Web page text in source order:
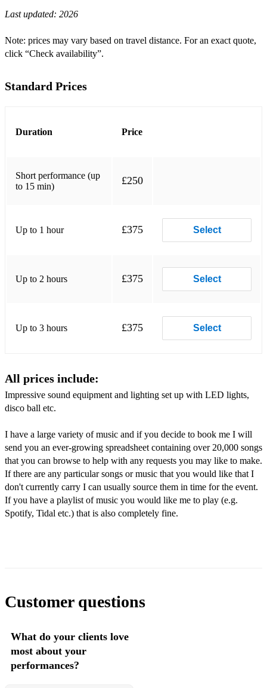
Last updated: 2026
Note: prices may vary based on travel distance. For an exact quote,
click “Check availability”.
Standard Prices
Duration Price
Short performance (up
to 15 min)
£250
Up to 1 hour £375 Select
Up to 2 hours £375 Select
Up to 3 hours £375 Select
All prices include:
Impressive sound equipment and lighting set up with LED lights,
disco ball etc.
I have a large variety of music and if you decide to book me I will
send you an ever-growing spreadsheet containing over 20,000 songs
that you can browse to help with any requests you may like to make.
If there are any particular songs or music that you would like that I
don't currently carry I can usually source them in time for the event.
If you have a playlist of music you would like me to play (e.g.
Spotify, Tidal etc.) that is also completely fine.
Customer questions
What do your clients love
most about your
performances?